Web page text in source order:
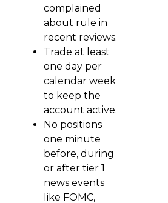
complained
about rule in
recent reviews.
Trade at least
one day per
calendar week
to keep the
account active.
No positions
one minute
before, during
or after tier 1
news events
like FOMC,